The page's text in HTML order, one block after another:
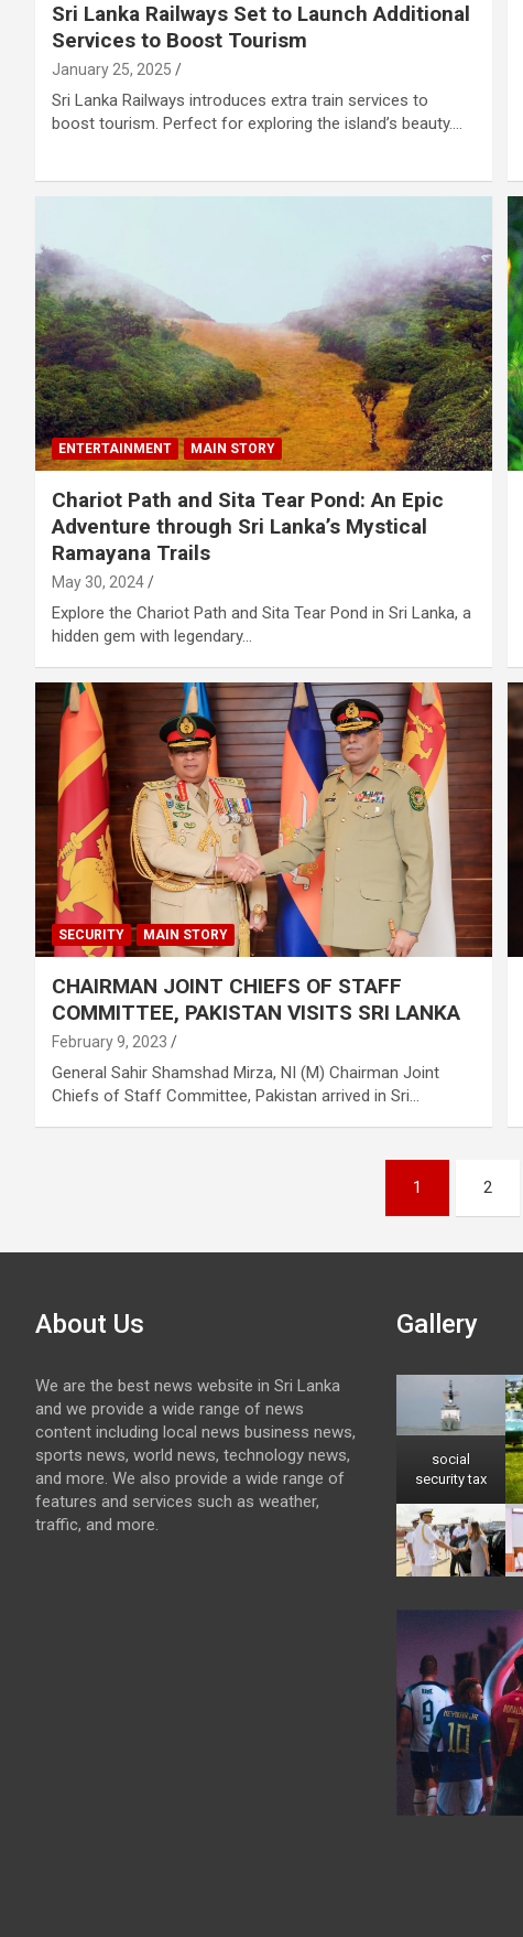
Sri Lanka Railways Set to Launch Additional
Services to Boost Tourism
January 25, 2025
Sri Lanka Railways introduces extra train services to
boost tourism. Perfect for exploring the island’s beauty.…
ENTERTAINMENT MAIN STORY
Chariot Path and Sita Tear Pond: An Epic
Adventure through Sri Lanka’s Mystical
Ramayana Trails
May 30, 2024
Explore the Chariot Path and Sita Tear Pond in Sri Lanka, a
hidden gem with legendary…
SECURITY MAIN STORY
CHAIRMAN JOINT CHIEFS OF STAFF
COMMITTEE, PAKISTAN VISITS SRI LANKA
February 9, 2023
General Sahir Shamshad Mirza, NI (M) Chairman Joint
Chiefs of Staff Committee, Pakistan arrived in Sri…
1 2
About Us
We are the best news website in Sri Lanka
and we provide a wide range of news
content including local news business news,
sports news, world news, technology news,
and more. We also provide a wide range of
features and services such as weather,
traffic, and more.
Gallery
social
security tax